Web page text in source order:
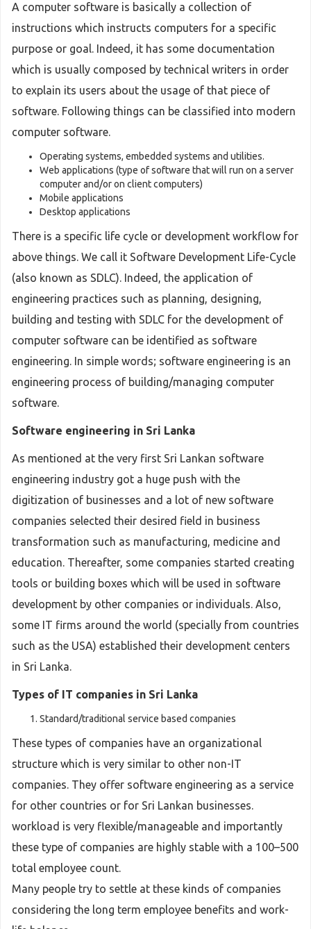
A computer software is basically a collection of
instructions which instructs computers for a specific
purpose or goal. Indeed, it has some documentation
which is usually composed by technical writers in order
to explain its users about the usage of that piece of
software. Following things can be classified into modern
computer software.
Operating systems, embedded systems and utilities.
Web applications (type of software that will run on a server
computer and/or on client computers)
Mobile applications
Desktop applications
There is a specific life cycle or development workflow for
above things. We call it Software Development Life-Cycle
(also known as SDLC). Indeed, the application of
engineering practices such as planning, designing,
building and testing with SDLC for the development of
computer software can be identified as software
engineering. In simple words; software engineering is an
engineering process of building/managing computer
software.
Software engineering in Sri Lanka
As mentioned at the very first Sri Lankan software
engineering industry got a huge push with the
digitization of businesses and a lot of new software
companies selected their desired field in business
transformation such as manufacturing, medicine and
education. Thereafter, some companies started creating
tools or building boxes which will be used in software
development by other companies or individuals. Also,
some IT firms around the world (specially from countries
such as the USA) established their development centers
in Sri Lanka.
Types of IT companies in Sri Lanka
Standard/traditional service based companies
These types of companies have an organizational
structure which is very similar to other non-IT
companies. They offer software engineering as a service
for other countries or for Sri Lankan businesses.
workload is very flexible/manageable and importantly
these type of companies are highly stable with a 100–500
total employee count.
Many people try to settle at these kinds of companies
considering the long term employee benefits and work-